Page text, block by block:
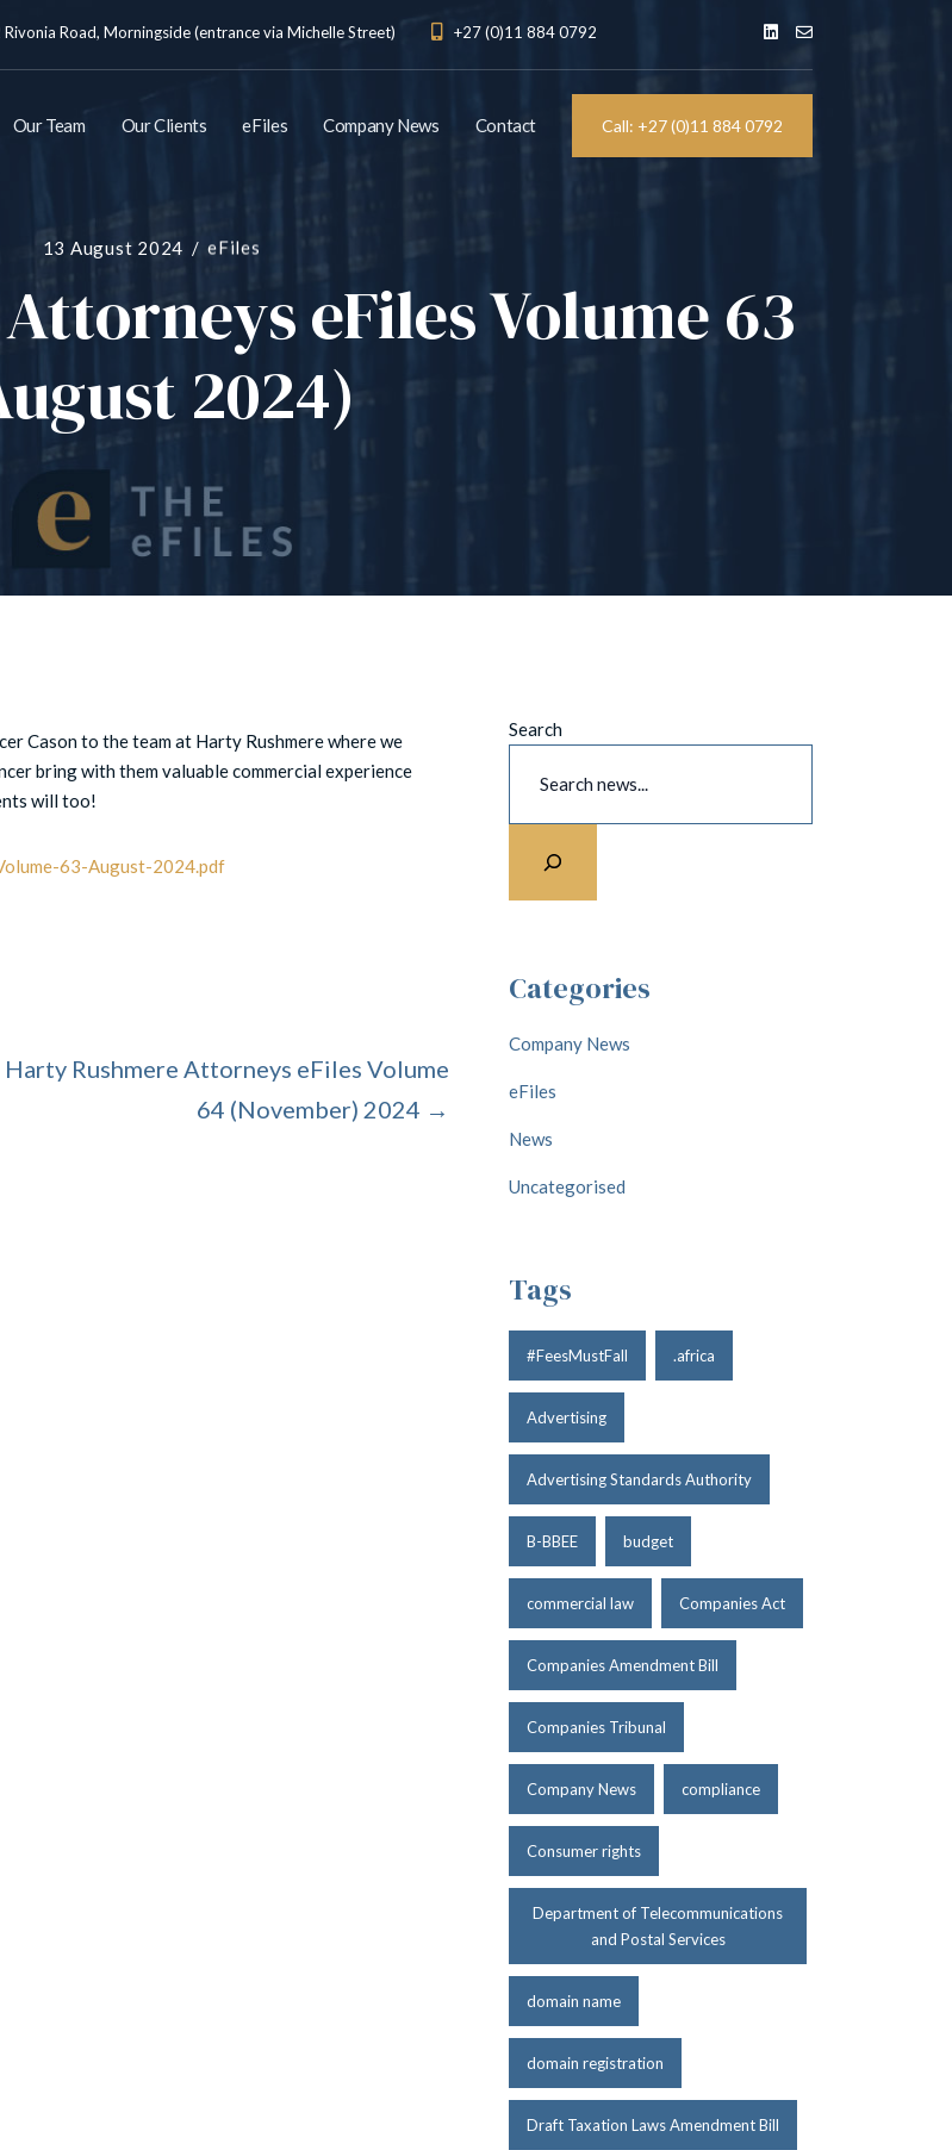
Road, Morningside (entrance via Michelle Street) +27 (0)11 884 0792
Our Team Our Clients eFiles Company News Contact Call: +27 (0)11 884 0792
13 August 2024 eFiles
eFiles Volume 63
2024)
Cason to the team at Harty Rushmere where we
bring with them valuable commercial experience
will too!
63-August-2024.pdf
Harty Rushmere Attorneys eFiles Volume
64 (November) 2024 →
Search
Categories
Company News
eFiles
News
Uncategorised
Tags
#FeesMustFall .africa
Advertising
Advertising Standards Authority
B-BBEE budget
commercial law Companies Act
Companies Amendment Bill
Companies Tribunal
Company News compliance
Consumer rights
Department of Telecommunications
and Postal Services
domain name
domain registration
Draft Taxation Laws Amendment Bill